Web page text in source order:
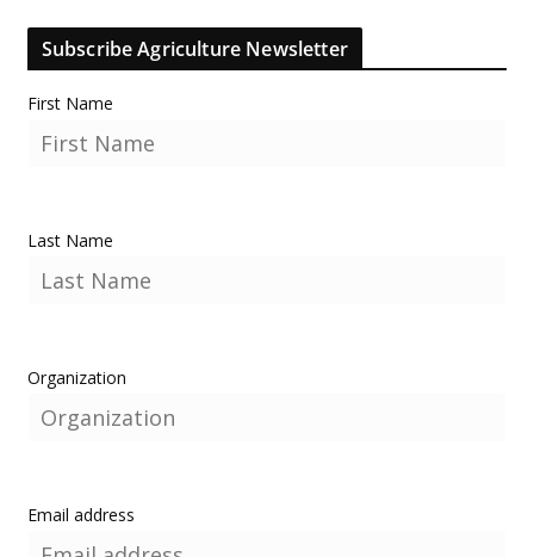
Subscribe Agriculture Newsletter
First Name
Last Name
Organization
Email address